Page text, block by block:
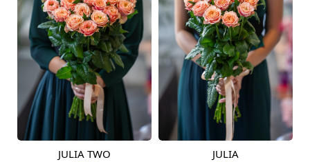
Available today
JULIA TWO Available today
JULIA